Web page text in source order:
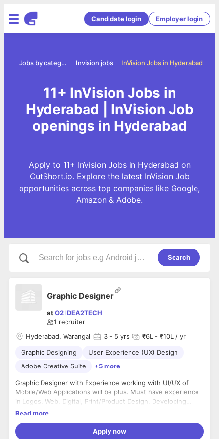
Candidate login Employer login
InVision Jobs in Hyderabad
Invision jobs
Jobs by category
11+ InVision Jobs in
Hyderabad | InVision Job
openings in Hyderabad
Apply to 11+ InVision Jobs in Hyderabad on
CutShort.io. Explore the latest InVision Job
opportunities across top companies like Google,
Amazon & Adobe.
Search
Graphic Designer
atO2 IDEA2TECH
1 recruiter
Hyderabad, Warangal
3 - 5 yrs ₹6L - ₹10L / yr
Graphic Designing
User Experience (UX) Design
Adobe Creative Suite
+5 more
Graphic Designer with Experience working with UI/UX of
Mobile/Web Applications will be plus. Must have experience
in Logos, Web, Digital, Print/Product Design, Developing
Clickable Prototypes in Invision or Zaplin. Salary is Negotiable
Read more
Apply now